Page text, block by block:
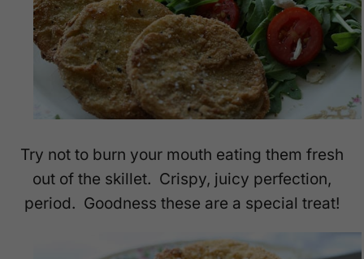
Try not to burn your mouth eating them fresh
out of the skillet. Crispy, juicy perfection,
period. Goodness these are a special treat!